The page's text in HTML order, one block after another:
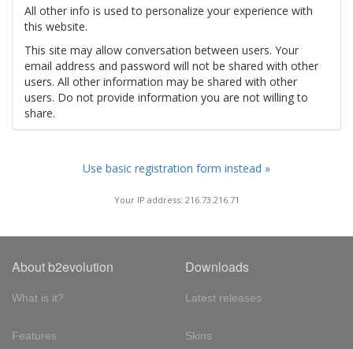
All other info is used to personalize your experience with
this website.
This site may allow conversation between users. Your
email address and password will not be shared with other
users. All other information may be shared with other
users. Do not provide information you are not willing to
share.
Use basic registration form instead »
Your IP address: 216.73.216.71
About b2evolution
What is it?
Features
Downloads
Latest releases
Skins